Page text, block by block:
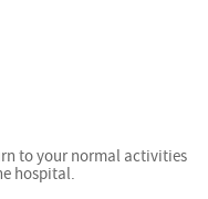
to your normal activities
hospital.